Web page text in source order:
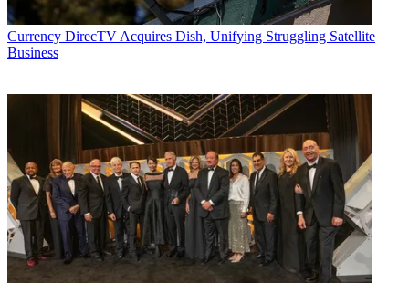
Currency DirecTV Acquires Dish, Unifying Struggling Satellite
Business